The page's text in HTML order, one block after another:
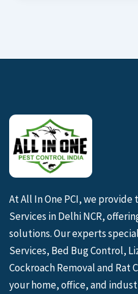
At All In One PCI, we
Services in Delhi NCR,
solutions. Our experts
Services, Bed Bug Control,
Cockroach Removal and
your home, office, and